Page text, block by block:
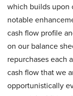
which builds upon
notable
cash flow profile
on our balance
repurchases each
cash flow that we
opportunistically